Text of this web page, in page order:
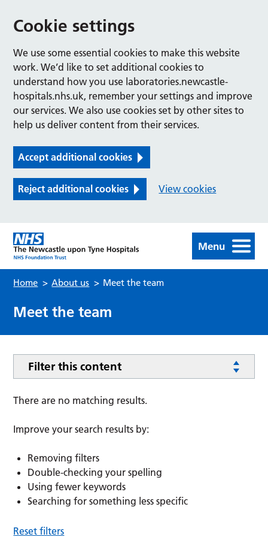
Cookie settings
We use some essential cookies to make this website
work. We’d like to set additional cookies to
understand how you use laboratories.newcastle-
hospitals.nhs.uk, remember your settings and improve
our services. We also use cookies set by other sites to
help us deliver content from their services.
Accept additional cookies
Reject additional cookies View cookies
Menu
Home > About us > Meet the team
Meet the team
Filter this content
There are no matching results.
Improve your search results by:
Removing filters
Double-checking your spelling
Using fewer keywords
Searching for something less specific
Reset filters